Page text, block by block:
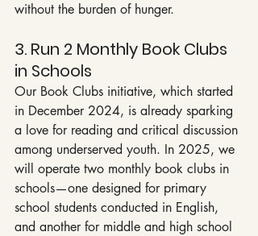
without the burden of hunger.
3. Run 2 Monthly Book Clubs
in Schools
Our Book Clubs initiative, which started
in December 2024, is already sparking
a love for reading and critical discussion
among underserved youth. In 2025, we
will operate two monthly book clubs in
schools—one designed for primary
school students conducted in English,
and another for middle and high school